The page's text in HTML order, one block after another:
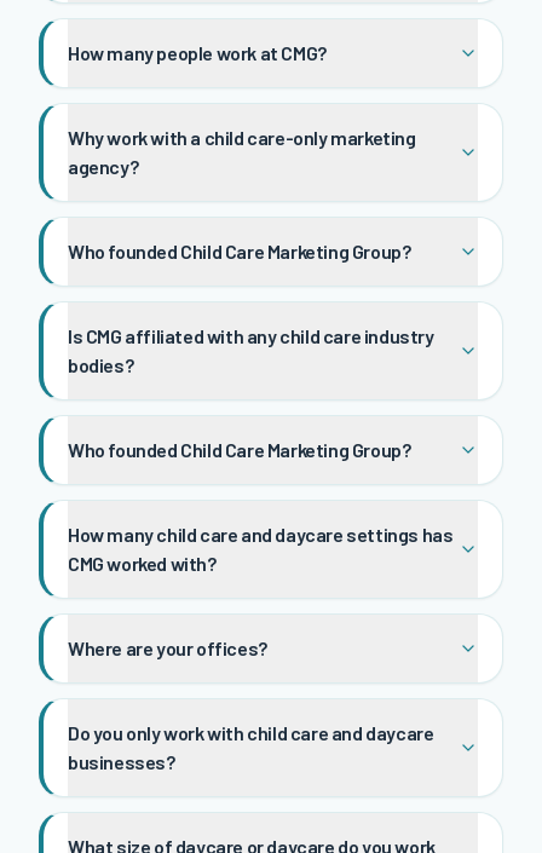
How many people work at CMG?
Why work with a child care-only marketing
agency?
Who founded Child Care Marketing Group?
Is CMG affiliated with any child care industry
bodies?
Who founded Child Care Marketing Group?
How many child care and daycare settings has
CMG worked with?
Where are your offices?
Do you only work with child care and daycare
businesses?
What size of daycare or daycare do you work